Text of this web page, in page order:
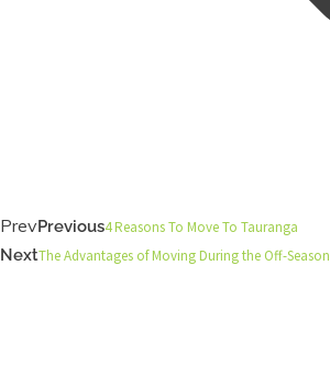
PrevPrevious4 Reasons To Move To Tauranga
NextThe Advantages of Moving During the Off-Season